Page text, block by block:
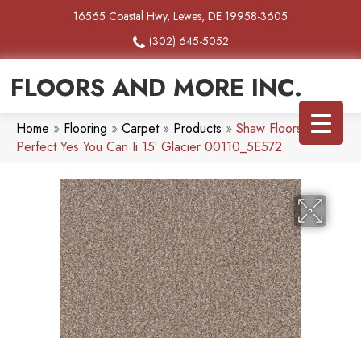
16565 Coastal Hwy, Lewes, DE 19958-3605
(302) 645-5052
FLOORS AND MORE INC.
Home » Flooring » Carpet» Products » Shaw Floors Pet
Perfect Yes You Can Ii 15′ Glacier 00110_5E572